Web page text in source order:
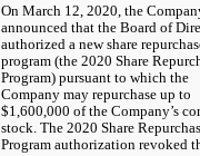
On March 12, 2020, the
announced that the Board of
authorized a new share
program (the 2020 Share
Program) pursuant to which the
Company may repurchase up to
$1,600,000 of the Company’s
stock. The 2020 Share
Program authorization revoked